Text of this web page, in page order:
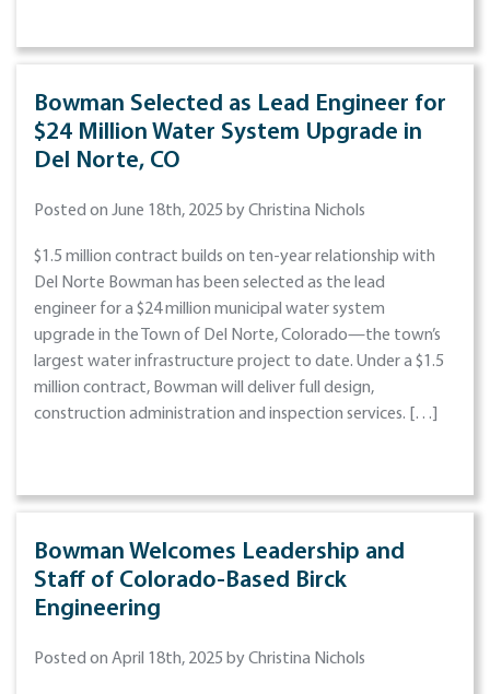
Bowman Selected as Lead Engineer for
$24 Million Water System Upgrade in
Del Norte, CO
Posted on June 18th, 2025 by Christina Nichols
$1.5 million contract builds on ten-year relationship with
Del Norte Bowman has been selected as the lead
engineer for a $24 million municipal water system
upgrade in the Town of Del Norte, Colorado—the town’s
largest water infrastructure project to date. Under a $1.5
million contract, Bowman will deliver full design,
construction administration and inspection services. […]
Bowman Welcomes Leadership and
Staff of Colorado-Based Birck
Engineering
Posted on April 18th, 2025 by Christina Nichols